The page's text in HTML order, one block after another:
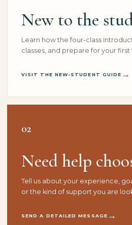
New to the
Learn how the four-class
classes, and prepare for your first
VISIT THE NEW-STUDENT GUIDE
02
Need help
Tell us about your experience,
or the kind of support you are
SEND A DETAILED MESSAGE